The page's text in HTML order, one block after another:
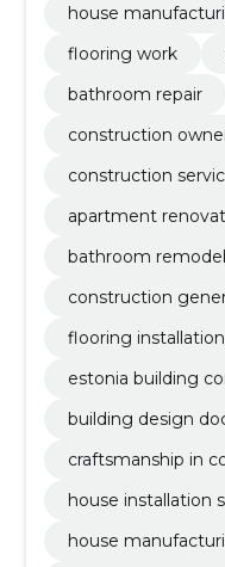
house
flooring work
bathroom repair
construction
construction
apartment
bathroom
construction
flooring
estonia building
building design
craftsmanship in
house installation
house